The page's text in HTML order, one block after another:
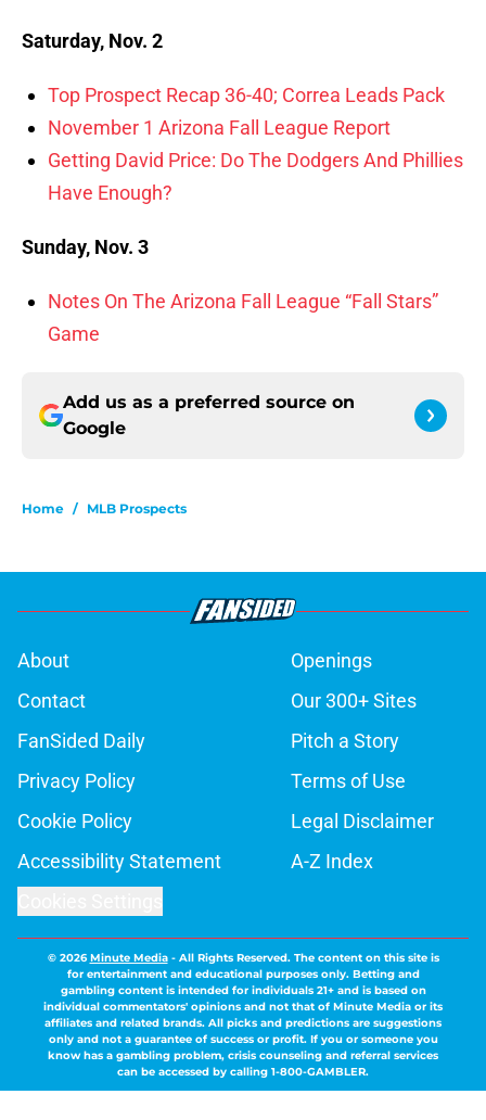
Saturday, Nov. 2
Top Prospect Recap 36-40; Correa Leads Pack
November 1 Arizona Fall League Report
Getting David Price: Do The Dodgers And Phillies
Have Enough?
Sunday, Nov. 3
Notes On The Arizona Fall League “Fall Stars”
Game
Add us as a preferred source on
Google
Home / MLB Prospects
About
Openings
Contact
Our 300+ Sites
FanSided Daily
Pitch a Story
Privacy Policy
Terms of Use
Cookie Policy
Legal Disclaimer
Accessibility Statement
A-Z Index
© 2026Minute Media- All Rights Reserved. The content on this site is
for entertainment and educational purposes only. Betting and
gambling content is intended for individuals 21+ and is based on
individual commentators' opinions and not that of Minute Media or its
affiliates and related brands. All picks and predictions are suggestions
only and not a guarantee of success or profit. If you or someone you
know has a gambling problem, crisis counseling and referral services
can be accessed by calling 1-800-GAMBLER.